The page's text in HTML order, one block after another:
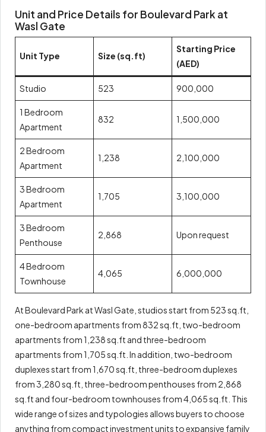
Unit and Price Details for Boulevard Park at
Wasl Gate
Unit Type Size (sq.ft)
Starting Price
(AED)
Studio 523 900,000
1 Bedroom
Apartment
832 1,500,000
2 Bedroom
Apartment
1,238 2,100,000
3 Bedroom
Apartment
1,705 3,100,000
3 Bedroom
Penthouse
2,868 Upon request
4 Bedroom
Townhouse
4,065 6,000,000
At Boulevard Park at Wasl Gate, studios start from 523 sq.ft,
one-bedroom apartments from 832 sq.ft, two-bedroom
apartments from 1,238 sq.ft and three-bedroom
apartments from 1,705 sq.ft. In addition, two-bedroom
duplexes start from 1,670 sq.ft, three-bedroom duplexes
from 3,280 sq.ft, three-bedroom penthouses from 2,868
sq.ft and four-bedroom townhouses from 4,065 sq.ft. This
wide range of sizes and typologies allows buyers to choose
anything from compact investment units to expansive family